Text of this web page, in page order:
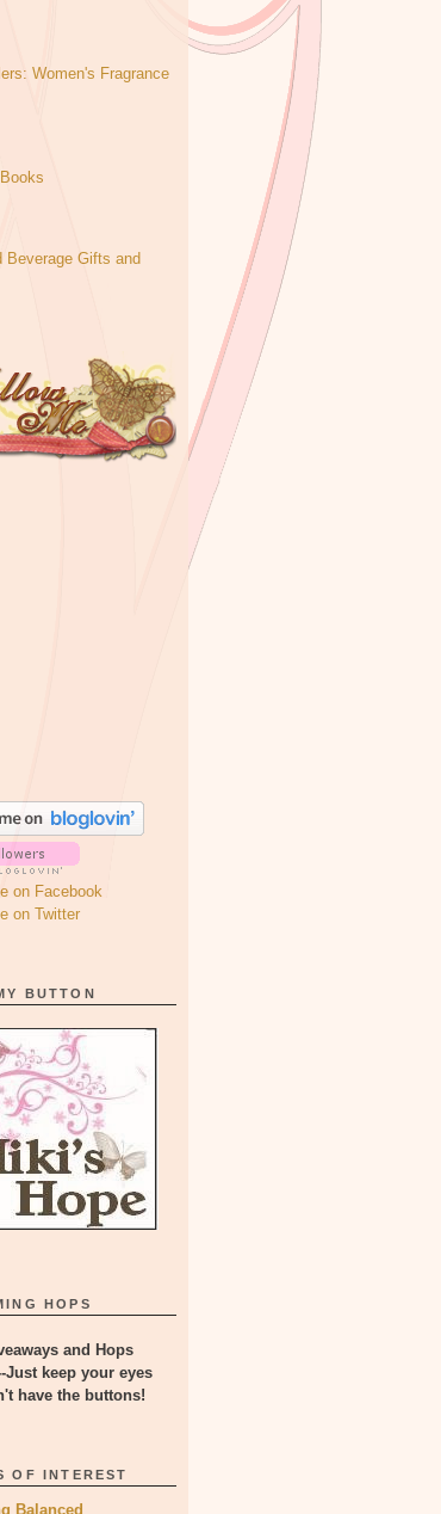
Women's Fragrance
Beverage Gifts and
on Facebook
on Twitter
BUTTON
HOPS
and Hops
Just keep your eyes
have the buttons!
OF INTEREST
Balanced